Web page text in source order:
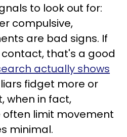
to look out for:
compulsive,
are bad signs. If
that's a good
actually shows
fidget more or
when in fact,
limit movement
minimal.